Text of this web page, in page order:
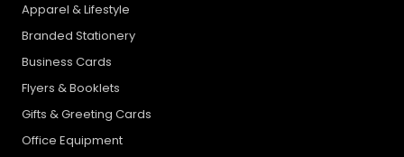
Apparel & Lifestyle
Branded Stationery
Business Cards
Flyers & Booklets
Gifts & Greeting Cards
Office Equipment